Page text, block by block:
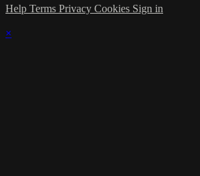
Help Terms Privacy Cookies Sign in
×